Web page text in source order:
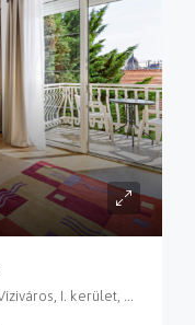
Budapest 01, Szabó Ilonka utca, Buda, Víziváros, I. kerület, Budapest, Közép-Magyarország, 1015, Magyarország